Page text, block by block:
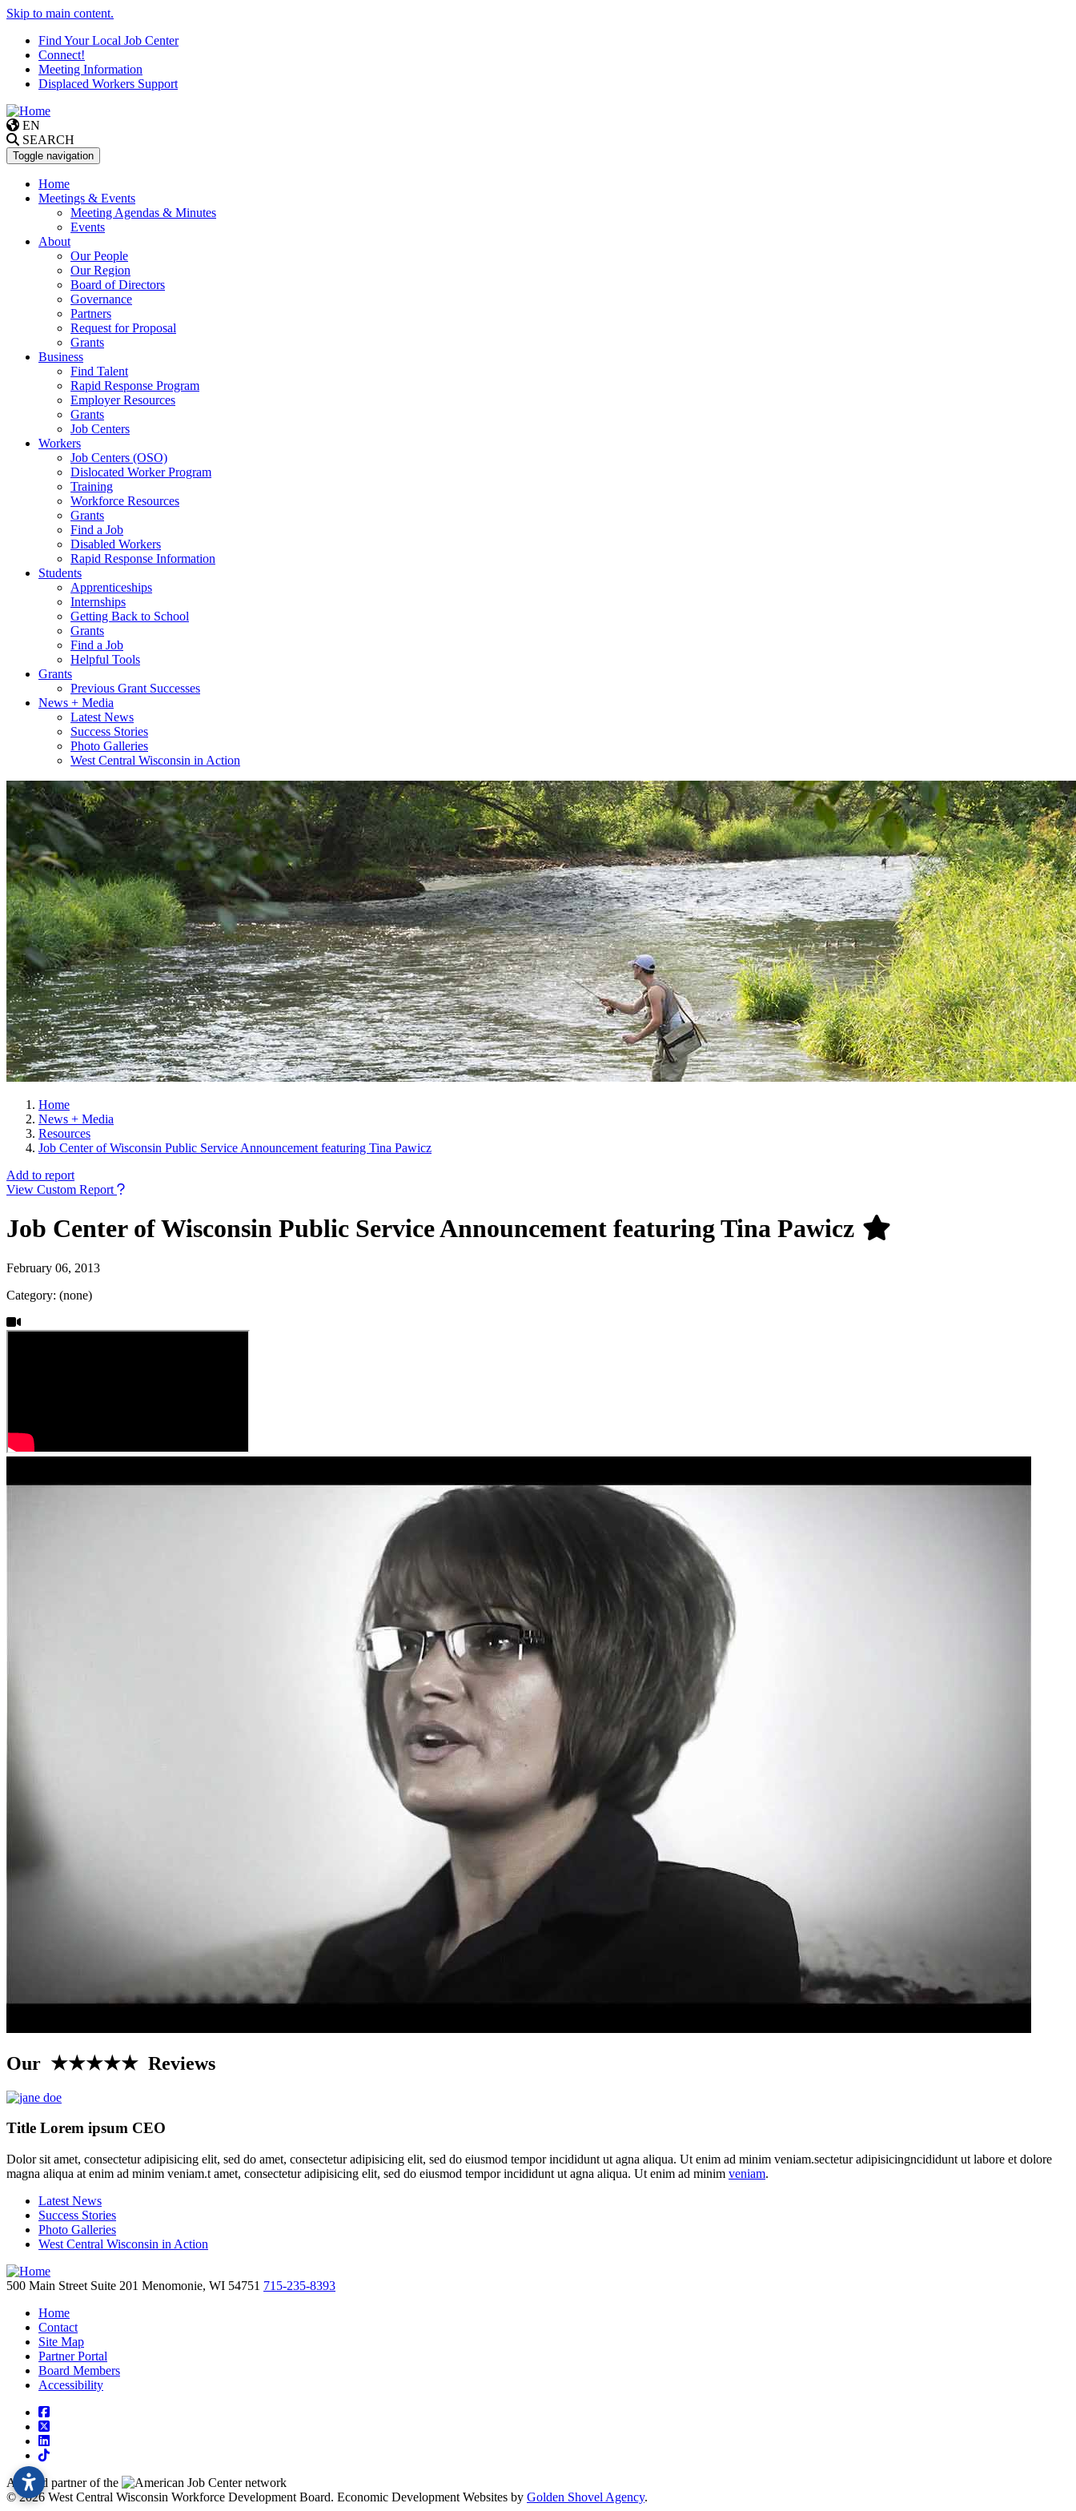
Skip to main content.
Find Your Local Job Center
Connect!
Meeting Information
Displaced Workers Support
EN
SEARCH
Toggle navigation
Home
Meetings & Events
Meeting Agendas & Minutes
Events
About
Our People
Our Region
Board of Directors
Governance
Partners
Request for Proposal
Grants
Business
Find Talent
Rapid Response Program
Employer Resources
Grants
Job Centers
Workers
Job Centers (OSO)
Dislocated Worker Program
Training
Workforce Resources
Grants
Find a Job
Disabled Workers
Rapid Response Information
Students
Apprenticeships
Internships
Getting Back to School
Grants
Find a Job
Helpful Tools
Grants
Previous Grant Successes
News + Media
Latest News
Success Stories
Photo Galleries
West Central Wisconsin in Action
Home
News + Media
Resources
Job Center of Wisconsin Public Service Announcement featuring Tina Pawicz
Add to report
View Custom Report
Job Center of Wisconsin Public Service Announcement featuring Tina Pawicz
February 06, 2013
Category: (none)
Our ★★★★★ Reviews
Title Lorem ipsum CEO
Dolor sit amet, consectetur adipisicing elit, sed do amet, consectetur adipisicing elit, sed do eiusmod tempor incididunt ut agna aliqua. Ut enim ad minim veniam.sectetur adipisicingncididunt ut labore et dolore
magna aliqua at enim ad minim veniam.t amet, consectetur adipisicing elit, sed do eiusmod tempor incididunt ut agna aliqua. Ut enim ad minim veniam.
Latest News
Success Stories
Photo Galleries
West Central Wisconsin in Action
500 Main Street Suite 201 Menomonie, WI 54751 715-235-8393
Home
Contact
Site Map
Partner Portal
Board Members
Accessibility
square-facebook
square-x-twitter
linkedin
tiktok
A proud partner of the
network
© 2026 West Central Wisconsin Workforce Development Board. Economic Development Websites by Golden Shovel Agency.